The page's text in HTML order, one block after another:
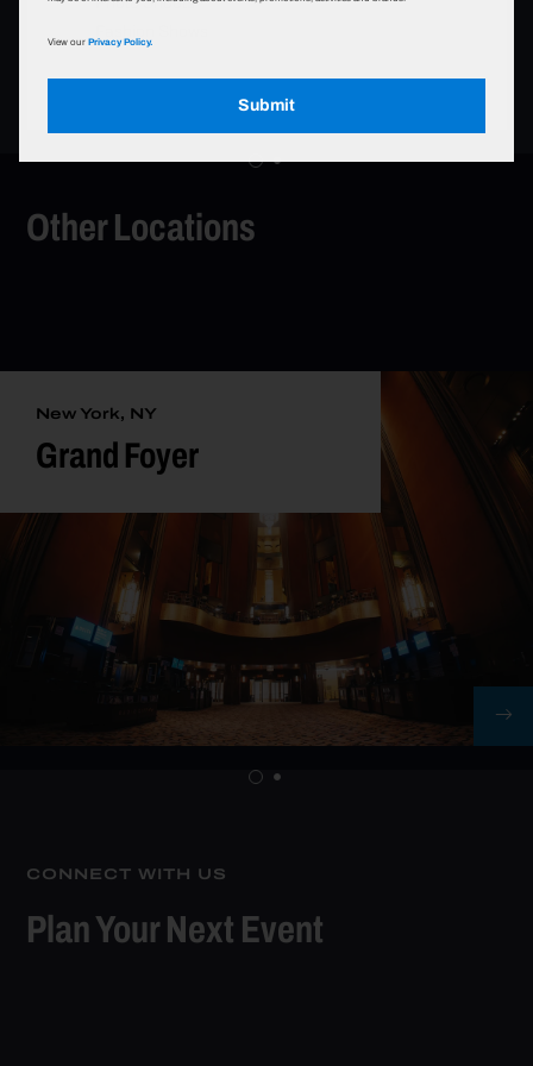
View ourPrivacy Policy.
Submit
Other Locations
New York, NY
Grand Foyer
CONNECT WITH US
Plan Your Next Event